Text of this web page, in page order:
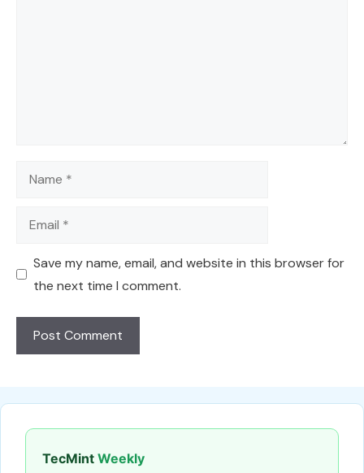
Name
Email
Save my name, email, and website in this browser for
the next time I comment.
TecMint Weekly